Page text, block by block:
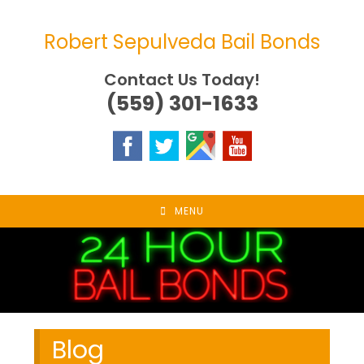
Robert Sepulveda Bail Bonds
Contact Us Today!
(559) 301-1633
MENU
Blog